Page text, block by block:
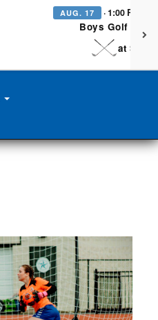
AUG. 17 · 1:00 PM
Boys Golf -
at